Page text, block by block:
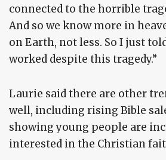
connected to the horrible
And so we know more in
on Earth, not less. So I just
worked despite this tragedy.”
Laurie said there are other
well, including rising Bible
showing young people are
interested in the Christian